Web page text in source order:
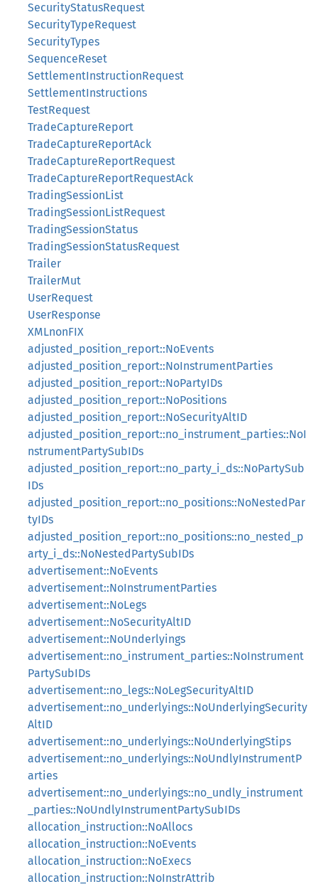
SecurityStatusRequest
SecurityTypeRequest
SecurityTypes
SequenceReset
SettlementInstructionRequest
SettlementInstructions
TestRequest
TradeCaptureReport
TradeCaptureReportAck
TradeCaptureReportRequest
TradeCaptureReportRequestAck
TradingSessionList
TradingSessionListRequest
TradingSessionStatus
TradingSessionStatusRequest
Trailer
TrailerMut
UserRequest
UserResponse
XMLnonFIX
adjusted_position_report::NoEvents
adjusted_position_report::NoInstrumentParties
adjusted_position_report::NoPartyIDs
adjusted_position_report::NoPositions
adjusted_position_report::NoSecurityAltID
adjusted_position_report::no_instrument_parties::NoI
nstrumentPartySubIDs
adjusted_position_report::no_party_i_ds::NoPartySub
IDs
adjusted_position_report::no_positions::NoNestedPar
tyIDs
adjusted_position_report::no_positions::no_nested_p
arty_i_ds::NoNestedPartySubIDs
advertisement::NoEvents
advertisement::NoInstrumentParties
advertisement::NoLegs
advertisement::NoSecurityAltID
advertisement::NoUnderlyings
advertisement::no_instrument_parties::NoInstrument
PartySubIDs
advertisement::no_legs::NoLegSecurityAltID
advertisement::no_underlyings::NoUnderlyingSecurity
AltID
advertisement::no_underlyings::NoUnderlyingStips
advertisement::no_underlyings::NoUndlyInstrumentP
arties
advertisement::no_underlyings::no_undly_instrument
_parties::NoUndlyInstrumentPartySubIDs
allocation_instruction::NoAllocs
allocation_instruction::NoEvents
allocation_instruction::NoExecs
allocation_instruction::NoInstrAttrib